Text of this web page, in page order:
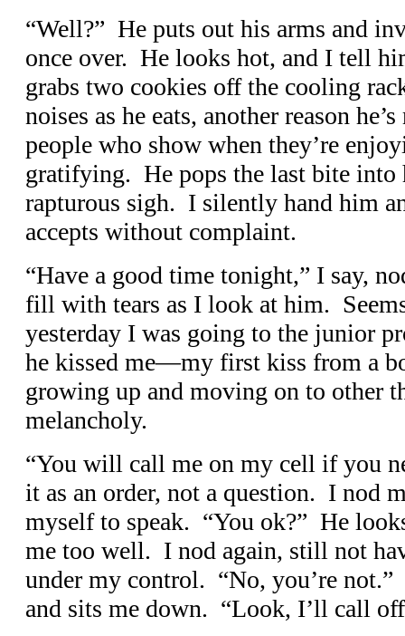
“Well?” He puts out his arms and
once over. He looks hot, and I tell
grabs two cookies off the cooling
noises as he eats, another reason
people who show when they’re
gratifying. He pops the last bite into
rapturous sigh. I silently hand him
accepts without complaint.
“Have a good time tonight,” I say,
fill with tears as I look at him.
yesterday I was going to the junior
he kissed me—my first kiss from a
growing up and moving on to other
melancholy.
“You will call me on my cell if you
it as an order, not a question. I nod
myself to speak. “You ok?” He
me too well. I nod again, still not
under my control. “No, you’re
and sits me down. “Look, I’ll call